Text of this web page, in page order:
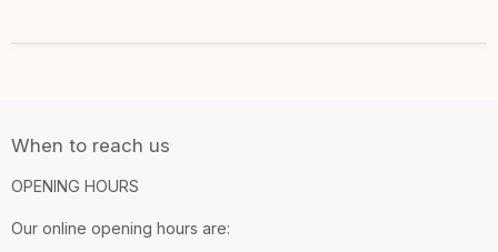
When to reach us
OPENING HOURS
Our online opening hours are: